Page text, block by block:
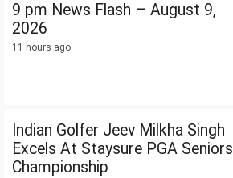
9 pm News Flash – August 9,
2026
11 hours ago
Indian Golfer Jeev Milkha Singh
Excels At Staysure PGA Seniors
Championship